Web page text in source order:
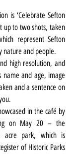
is ‘Celebrate Sefton
up to two shots, taken
represent Sefton
nature and people.
high resolution, and
name and age, image
and a sentence on
in the café by
on May 20 – the
acre park, which is
of Historic Parks